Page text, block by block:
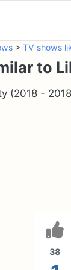
> TV shows
to
(2018 -
38